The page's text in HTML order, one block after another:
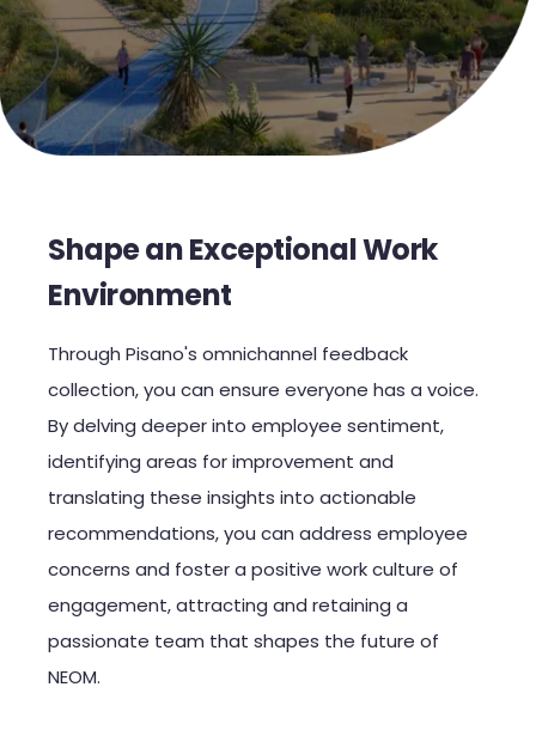
Shape an Exceptional Work
Environment
Through Pisano's omnichannel feedback
collection, you can ensure everyone has a voice.
By delving deeper into employee sentiment,
identifying areas for improvement and
translating these insights into actionable
recommendations, you can address employee
concerns and foster a positive work culture of
engagement, attracting and retaining a
passionate team that shapes the future of
NEOM.